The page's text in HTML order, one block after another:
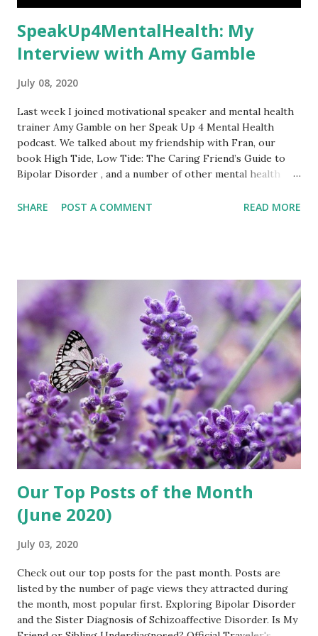
SpeakUp4MentalHealth: My
Interview with Amy Gamble
July 08, 2020
Last week I joined motivational speaker and mental health
trainer Amy Gamble on her Speak Up 4 Mental Health
podcast. We talked about my friendship with Fran, our
book High Tide, Low Tide: The Caring Friend’s Guide to
Bipolar Disorder , and a number of other mental health
are also shown on West Liberty University Television
me (6 pm EST, my 11 pm). We connected on Zoom twenty
minutes ahead of time to check everything was working.
We’d never spoken before but Amy immediately put me at
my ease as we discussed how the interview would go.
There was a short pause as she connected us to her
Facebook group — then we were live! After introducing me
to the audience Amy invited me to share how Fran and...
SHARE POST A COMMENT READ MORE
Our Top Posts of the Month
(June 2020)
July 03, 2020
Check out our top posts for the past month. Posts are
listed by the number of page views they attracted during
the month, most popular first. Exploring Bipolar Disorder
and the Sister Diagnosis of Schizoaffective Disorder. Is My